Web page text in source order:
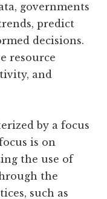
governments
predict
decisions.
resource
and
by a focus
is on
the use of
the
such as